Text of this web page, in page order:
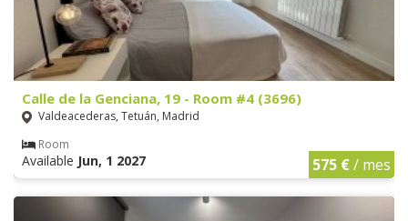
Calle de la Genciana, 19 - Room #4 (3696)
Valdeacederas, Tetuán, Madrid
Room
Available Jun, 1 2027 575 €/ mes